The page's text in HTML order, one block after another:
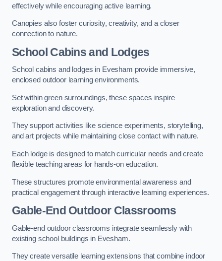
effectively while encouraging active learning.
Canopies also foster curiosity, creativity, and a closer
connection to nature.
School Cabins and Lodges
School cabins and lodges in Evesham provide immersive,
enclosed outdoor learning environments.
Set within green surroundings, these spaces inspire
exploration and discovery.
They support activities like science experiments, storytelling,
and art projects while maintaining close contact with nature.
Each lodge is designed to match curricular needs and create
flexible teaching areas for hands-on education.
These structures promote environmental awareness and
practical engagement through interactive learning experiences.
Gable-End Outdoor Classrooms
Gable-end outdoor classrooms integrate seamlessly with
existing school buildings in Evesham.
They create versatile learning extensions that combine indoor